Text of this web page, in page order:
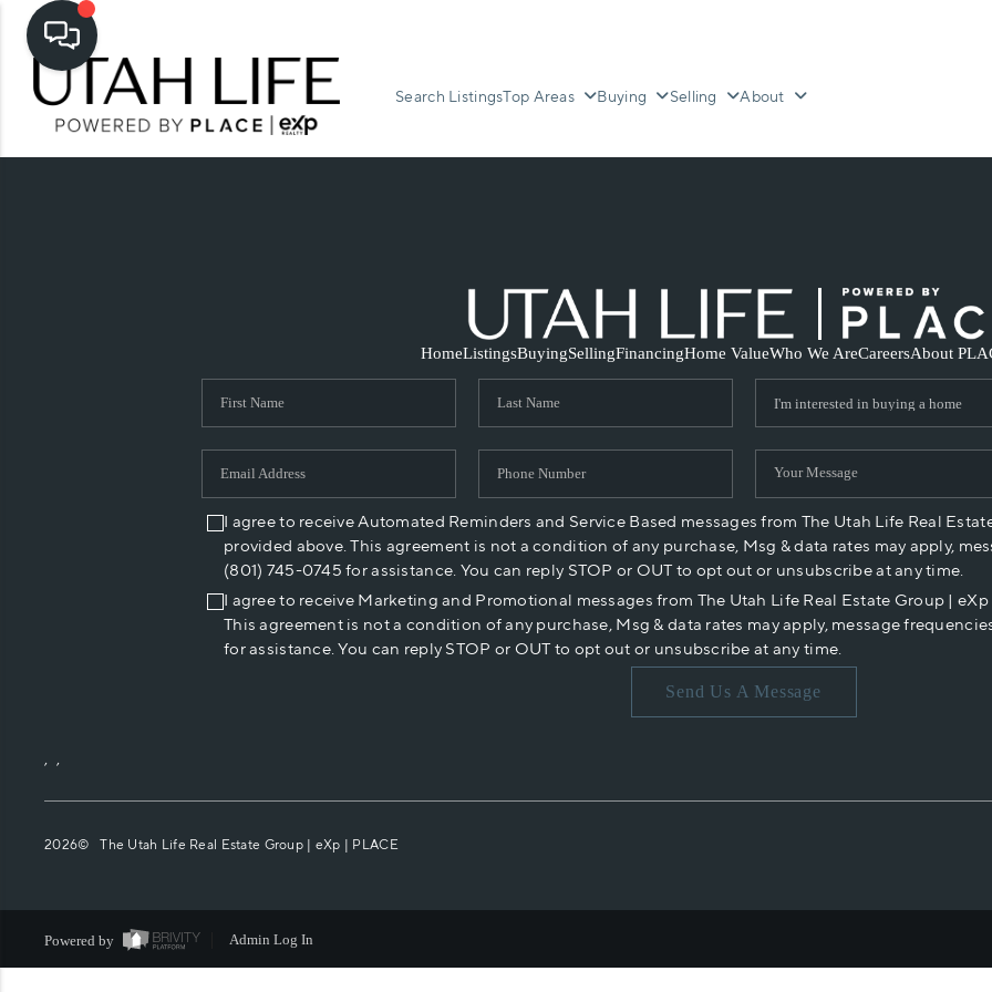
Search ListingsTop Areas Buying Selling About
HomeListingsBuyingSellingFinancingHome ValueWho We AreCareersAbout
I agree to receive Automated Reminders and Service Based messages from The Utah Life Real
provided above. This agreement is not a condition of any purchase, Msg & data rates may apply,
(801) 745-0745 for assistance. You can reply STOP or OUT to opt out or unsubscribe at any time.
I agree to receive Marketing and Promotional messages from The Utah Life Real Estate Group |
This agreement is not a condition of any purchase, Msg & data rates may apply, message
for assistance. You can reply STOP or OUT to opt out or unsubscribe at any time.
Send Us A Message
, ,
2026© The Utah Life Real Estate Group | eXp | PLACE
Powered by Admin Log In